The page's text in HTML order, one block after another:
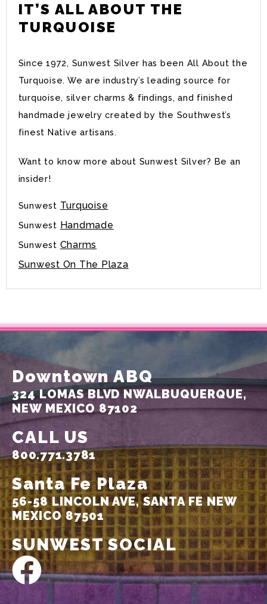
IT’S ALL ABOUT THE
TURQUOISE
Since 1972, Sunwest Silver has been All About the
Turquoise. We are industry’s leading source for
turquoise, silver charms & findings, and finished
handmade jewelry created by the Southwest’s
finest Native artisans.
Want to know more about Sunwest Silver? Be an
insider!
Sunwest Turquoise
Sunwest Handmade
Sunwest Charms
Sunwest On The Plaza
Downtown ABQ
324 LOMAS BLVD NWALBUQUERQUE,
NEW MEXICO 87102
CALL US
800.771.3781
Santa Fe Plaza
56-58 LINCOLN AVE,SANTA FE NEW
MEXICO 87501
SUNWEST SOCIAL
F